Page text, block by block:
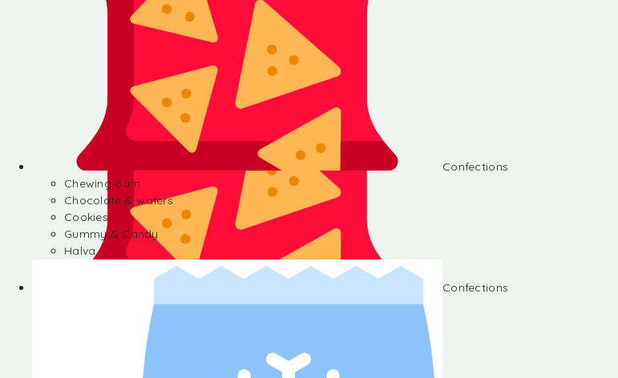
Confections
Chocolate & wafers
Gummy & Candy
Confections
Chewing Gum
Chocolate & wafers
Cookies
Gummy & Candy
Halva